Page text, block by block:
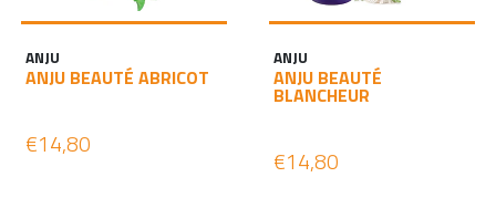
ANJU
ANJU BEAUTÉ ABRICOT
€14,80
ANJU
ANJU BEAUTÉ
BLANCHEUR
€14,80